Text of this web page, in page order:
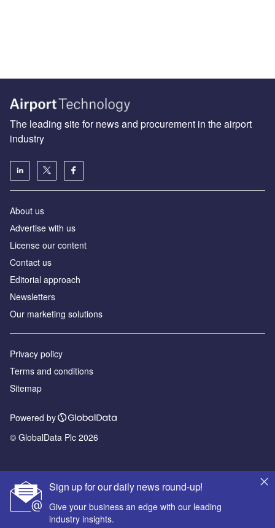
Sign up for our daily news round-up!
Give your business an edge with our leading
industry insights.
The leading site for news and procurement in the airport
industry
About us
Аdvertise with us
License our content
Contact us
Editorial approach
Newsletters
Our marketing solutions
Privacy policy
Terms and conditions
Sitemap
Powered by
© GlobalData Plc 2026